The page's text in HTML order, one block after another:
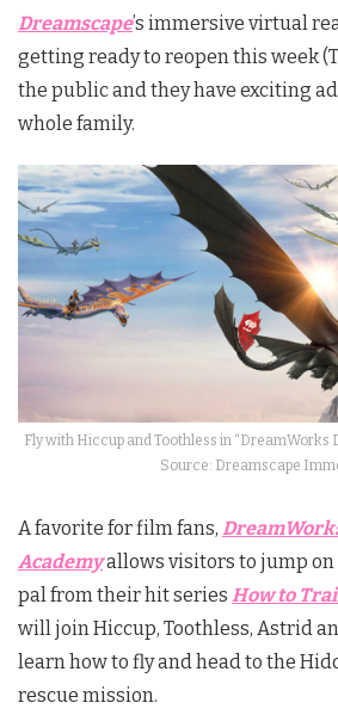
Dreamscape’s immersive virtual
getting ready to reopen this week
the public and they have exciting
whole family.
Fly with Hiccup and Toothless in “DreamWorks
Source: Dreamscape
A favorite for film fans,
Academyallows visitors to jump on
pal from their hit series How to
will join Hiccup, Toothless, Astrid
learn how to fly and head to the
rescue mission.